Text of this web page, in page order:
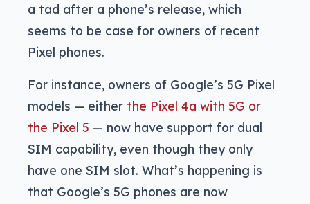
a tad after a phone’s release, which
seems to be case for owners of recent
Pixel phones.
For instance, owners of Google’s 5G Pixel
models — either the Pixel 4a with 5G or
the Pixel 5 — now have support for dual
SIM capability, even though they only
have one SIM slot. What’s happening is
that Google’s 5G phones are now